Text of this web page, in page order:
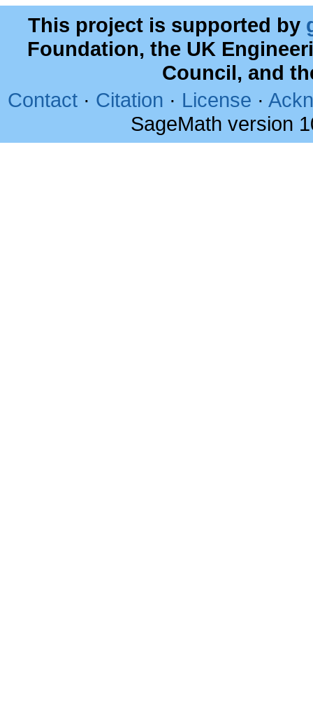
This project is supported by
Foundation, the UK
Council, and
Contact · Citation · License ·
SageMath version